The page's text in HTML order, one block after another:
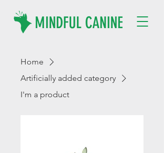
MINDFUL CANINE
Home
Artificially added category
I'm a product